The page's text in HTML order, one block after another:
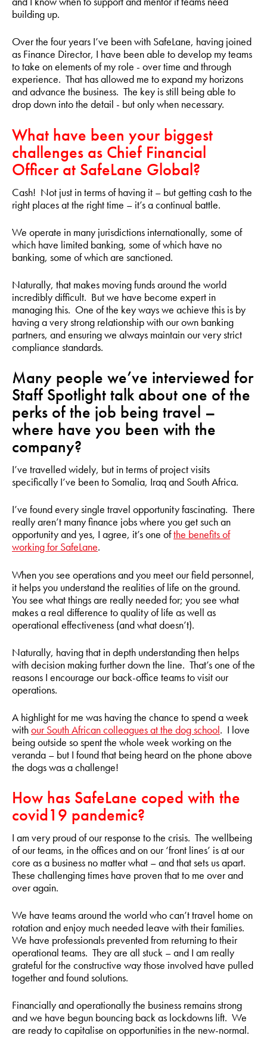
building up.
Over the four years I’ve been with SafeLane, having joined
as Finance Director, I have been able to develop my teams
to take on elements of my role - over time and through
experience. That has allowed me to expand my horizons
and advance the business. The key is still being able to
drop down into the detail - but only when necessary.
What have been your biggest
challenges as Chief Financial
Officer at SafeLane Global?
Cash! Not just in terms of having it – but getting cash to the
right places at the right time – it’s a continual battle.
We operate in many jurisdictions internationally, some of
which have limited banking, some of which have no
banking, some of which are sanctioned.
Naturally, that makes moving funds around the world
incredibly difficult. But we have become expert in
managing this. One of the key ways we achieve this is by
having a very strong relationship with our own banking
partners, and ensuring we always maintain our very strict
compliance standards.
Many people we’ve interviewed for
Staff Spotlight talk about one of the
perks of the job being travel –
where have you been with the
company?
I’ve travelled widely, but in terms of project visits
specifically I’ve been to Somalia, Iraq and South Africa.
I’ve found every single travel opportunity fascinating. There
really aren’t many finance jobs where you get such an
opportunity and yes, I agree, it’s one ofthe benefits of
working for SafeLane.
When you see operations and you meet our field personnel,
it helps you understand the realities of life on the ground.
You see what things are really needed for; you see what
makes a real difference to quality of life as well as
operational effectiveness (and what doesn’t).
Naturally, having that in depth understanding then helps
with decision making further down the line. That’s one of the
reasons I encourage our back-office teams to visit our
operations.
A highlight for me was having the chance to spend a week
withour South African colleagues at the dog school. I love
being outside so spent the whole week working on the
veranda – but I found that being heard on the phone above
the dogs was a challenge!
How has SafeLane coped with the
covid19 pandemic?
I am very proud of our response to the crisis. The wellbeing
of our teams, in the offices and on our ‘front lines’ is at our
core as a business no matter what – and that sets us apart.
These challenging times have proven that to me over and
over again.
We have teams around the world who can’t travel home on
rotation and enjoy much needed leave with their families.
We have professionals prevented from returning to their
operational teams. They are all stuck – and I am really
grateful for the constructive way those involved have pulled
together and found solutions.
Financially and operationally the business remains strong
and we have begun bouncing back as lockdowns lift. We
are ready to capitalise on opportunities in the new-normal.